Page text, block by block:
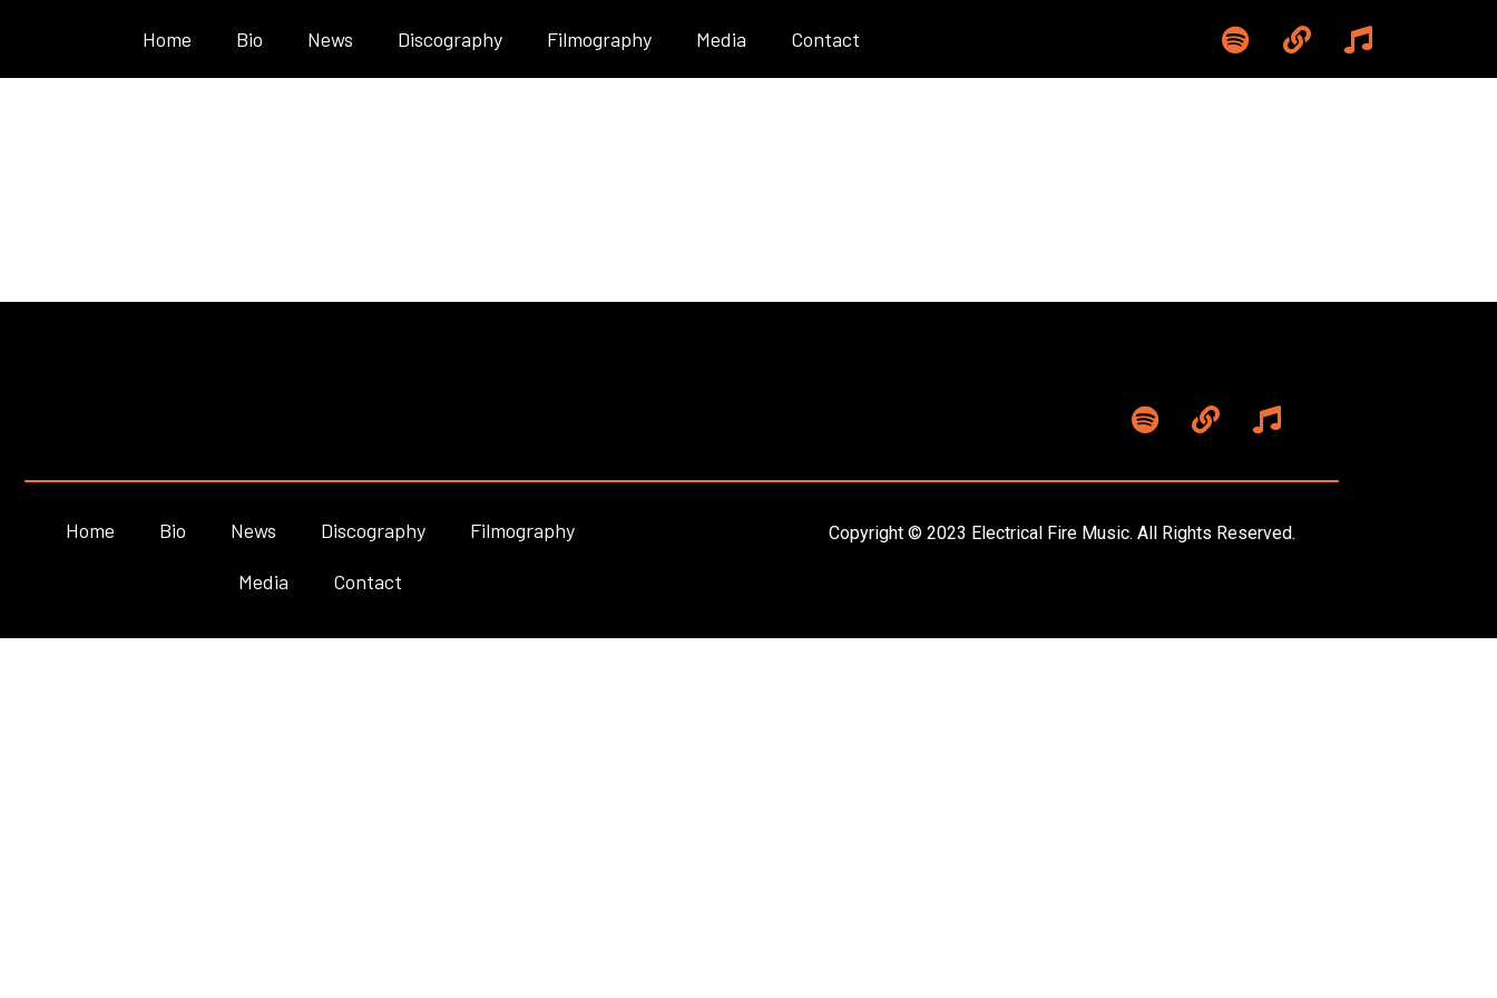
Home Bio News Discography Filmography Media Contact
Home Bio News Discography Filmography
Media Contact
Copyright © 2023 Electrical Fire Music. All Rights Reserved.